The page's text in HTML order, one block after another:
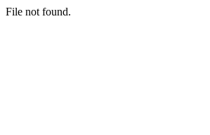
File not found.